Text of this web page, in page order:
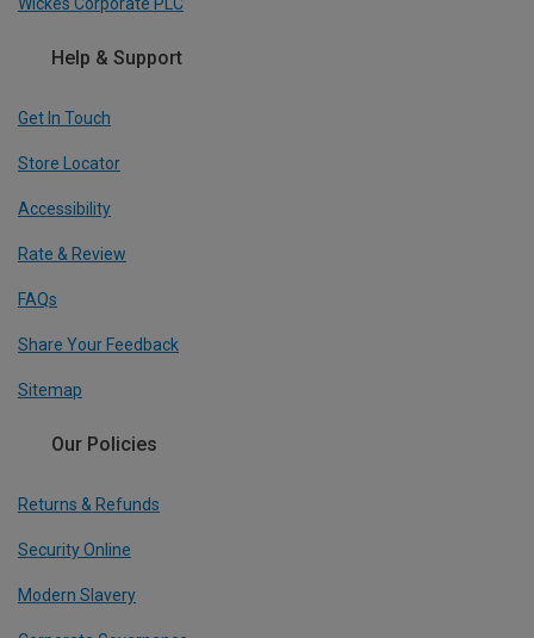
Wickes Corporate PLC
Help & Support
Get In Touch
Store Locator
Accessibility
Rate & Review
FAQs
Share Your Feedback
Sitemap
Our Policies
Returns & Refunds
Security Online
Modern Slavery